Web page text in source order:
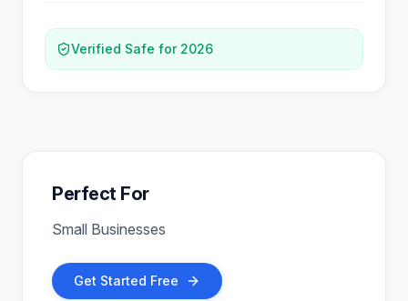
Verified Safe for 2026
Perfect For
Small Businesses
Get Started Free